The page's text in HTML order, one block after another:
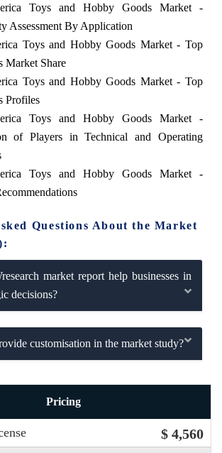
Toys and Hobby Goods Market -
Assessment By Application
Toys and Hobby Goods Market - Top
Market Share
Toys and Hobby Goods Market - Top
Profiles
Toys and Hobby Goods Market -
of Players in Technical and Operating
Toys and Hobby Goods Market -
Questions About the Market
market report help businesses in
decisions?
customisation in the market study?
Pricing
$ 4,560